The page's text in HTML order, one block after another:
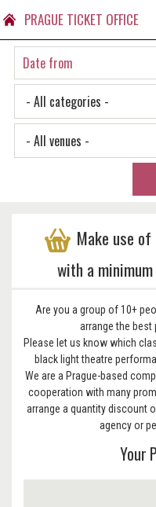
PRAGUE TICKET OFFICE
Make use
with a
Are you a group of 10+
arrange the
Please let us know which
black light theatre
We are a Prague-based
cooperation with many
arrange a quantity discount
agency or
Your